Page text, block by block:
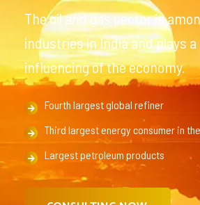
The oil and gas sector is
industries in India and plays
influencing of the economy.
Fourth largest global refiner
Third largest energy consumer in
Largest petroleum products